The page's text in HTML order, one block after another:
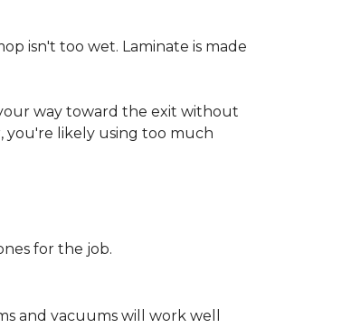
isn't too wet. Laminate is made
way toward the exit without
you're likely using too much
for the job.
and vacuums will work well